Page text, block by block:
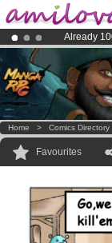
Already
Amilova
Premium
Home > Comics Directory
Favourites